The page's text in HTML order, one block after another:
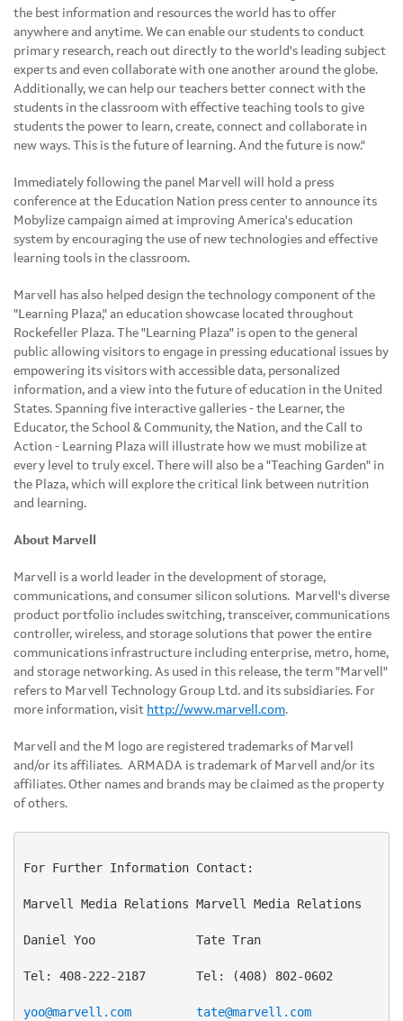
the best information and resources the world has to offer
anywhere and anytime. We can enable our students to conduct
primary research, reach out directly to the world's leading subject
experts and even collaborate with one another around the globe.
Additionally, we can help our teachers better connect with the
students in the classroom with effective teaching tools to give
students the power to learn, create, connect and collaborate in
new ways. This is the future of learning. And the future is now."
Immediately following the panel Marvell will hold a press
conference at the Education Nation press center to announce its
Mobylize campaign aimed at improving America's education
system by encouraging the use of new technologies and effective
learning tools in the classroom.
Marvell has also helped design the technology component of the
"Learning Plaza," an education showcase located throughout
Rockefeller Plaza. The "Learning Plaza" is open to the general
public allowing visitors to engage in pressing educational issues by
empowering its visitors with accessible data, personalized
information, and a view into the future of education in the United
States. Spanning five interactive galleries - the Learner, the
Educator, the School & Community, the Nation, and the Call to
Action - Learning Plaza will illustrate how we must mobilize at
every level to truly excel. There will also be a "Teaching Garden" in
the Plaza, which will explore the critical link between nutrition
and learning.
About Marvell
Marvell is a world leader in the development of storage,
communications, and consumer silicon solutions. Marvell's diverse
product portfolio includes switching, transceiver, communications
controller, wireless, and storage solutions that power the entire
communications infrastructure including enterprise, metro, home,
and storage networking. As used in this release, the term "Marvell"
refers to Marvell Technology Group Ltd. and its subsidiaries. For
more information, visit http://www.marvell.com.
Marvell and the M logo are registered trademarks of Marvell
and/or its affiliates. ARMADA is trademark of Marvell and/or its
affiliates. Other names and brands may be claimed as the property
of others.
For Further Information Contact:
Marvell Media Relations Marvell Media Relations
Daniel Yoo              Tate Tran
Tel: 408-222-2187       Tel: (408) 802-0602
yoo@marvell.com tate@marvell.com